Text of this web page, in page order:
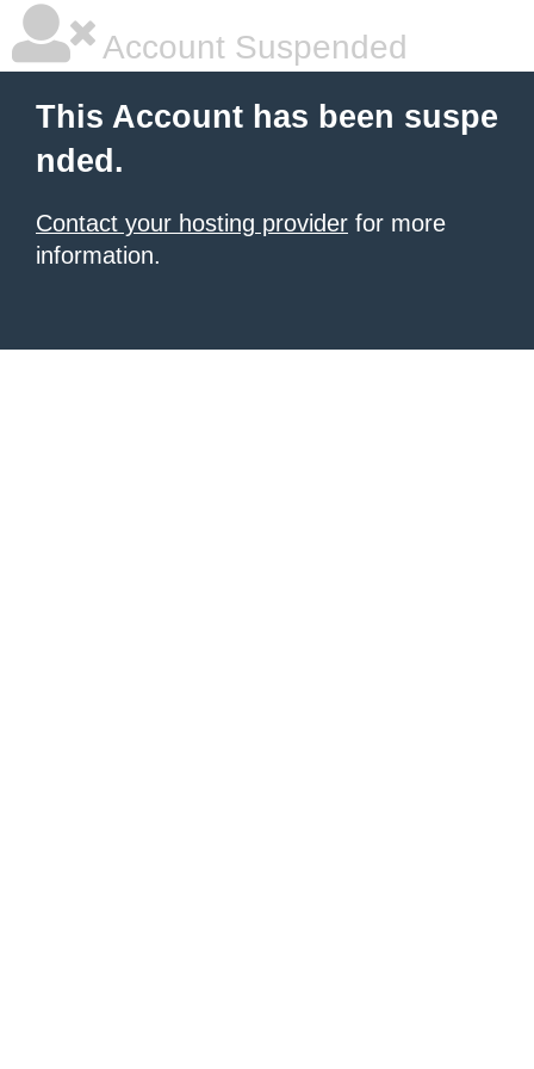
Account Suspended
This Account has been suspe
nded.
Contact your hosting provider for more
information.